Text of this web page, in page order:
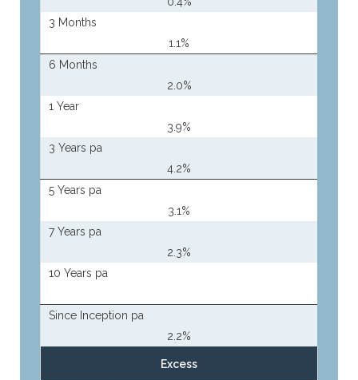
3 Months
1.1%
6 Months
2.0%
1 Year
3.9%
3 Years pa
4.2%
5 Years pa
3.1%
7 Years pa
2.3%
10 Years pa
Since Inception pa
2.2%
Excess